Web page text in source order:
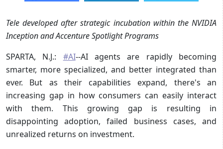
Tele developed after strategic incubation within the NVIDIA
Inception and Accenture Spotlight Programs
SPARTA, N.J.: #AI--AI agents are rapidly becoming
smarter, more specialized, and better integrated than
ever. But as their capabilities expand, there's an
increasing gap in how consumers can easily interact
with them. This growing gap is resulting in
disappointing adoption, failed business cases, and
unrealized returns on investment.